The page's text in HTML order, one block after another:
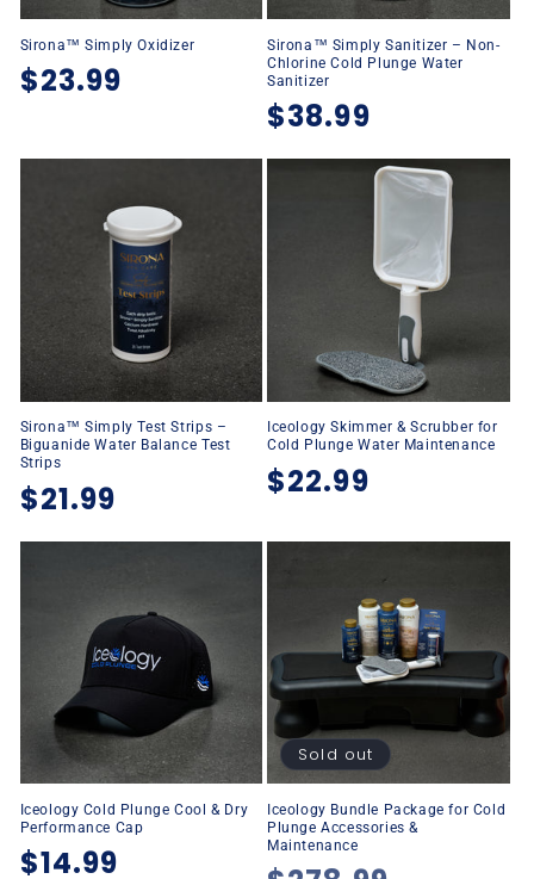
Sirona™ Simply Oxidizer
Regular
$23.99
Sirona™ Simply Sanitizer – Non-
Chlorine Cold Plunge Water
Sanitizer
Regular
price
$38.99
Sirona™ Simply Test Strips –
Biguanide Water Balance Test
Strips
Regular
price
$21.99
Iceology Skimmer & Scrubber for
Cold Plunge Water Maintenance
Regular
$22.99
Iceology Cold Plunge Cool & Dry
Performance Cap
Regular
$14.99
Sold out
Iceology Bundle Package for Cold
Plunge Accessories &
Maintenance